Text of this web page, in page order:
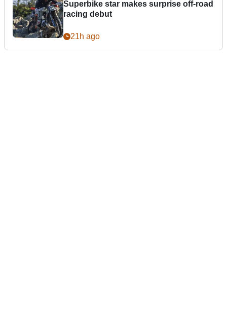
Superbike star makes surprise off-road
racing debut
21h ago